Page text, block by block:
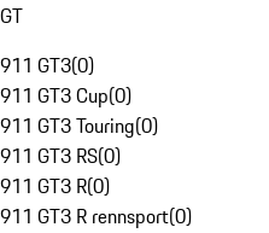
GT
911 GT3(0)
911 GT3 Cup(0)
911 GT3 Touring(0)
911 GT3 RS(0)
911 GT3 R(0)
911 GT3 R rennsport(0)